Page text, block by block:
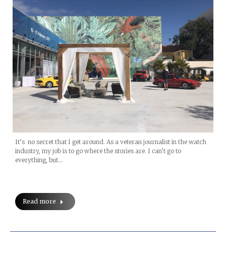
It’s no secret that I get around. As a veteran journalist in the watch
industry, my job is to go where the stories are. I can’t go to
everything, but…
Read more